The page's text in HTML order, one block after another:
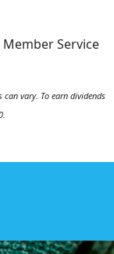
Service
vary. To earn dividends